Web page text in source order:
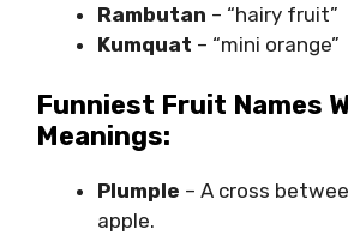
Rambutan – “hairy fruit”
Kumquat – “mini orange”
Funniest Fruit Names
Meanings:
Plumple – A cross
apple.